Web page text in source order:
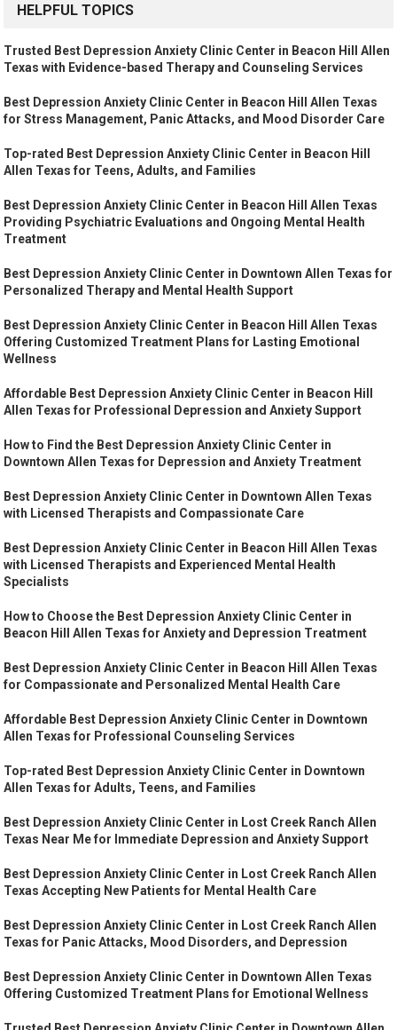
HELPFUL TOPICS
Trusted Best Depression Anxiety Clinic Center in Beacon Hill Allen
Texas with Evidence-based Therapy and Counseling Services
Best Depression Anxiety Clinic Center in Beacon Hill Allen Texas
for Stress Management, Panic Attacks, and Mood Disorder Care
Top-rated Best Depression Anxiety Clinic Center in Beacon Hill
Allen Texas for Teens, Adults, and Families
Best Depression Anxiety Clinic Center in Beacon Hill Allen Texas
Providing Psychiatric Evaluations and Ongoing Mental Health
Treatment
Best Depression Anxiety Clinic Center in Downtown Allen Texas for
Personalized Therapy and Mental Health Support
Best Depression Anxiety Clinic Center in Beacon Hill Allen Texas
Offering Customized Treatment Plans for Lasting Emotional
Wellness
Affordable Best Depression Anxiety Clinic Center in Beacon Hill
Allen Texas for Professional Depression and Anxiety Support
How to Find the Best Depression Anxiety Clinic Center in
Downtown Allen Texas for Depression and Anxiety Treatment
Best Depression Anxiety Clinic Center in Downtown Allen Texas
with Licensed Therapists and Compassionate Care
Best Depression Anxiety Clinic Center in Beacon Hill Allen Texas
with Licensed Therapists and Experienced Mental Health
Specialists
How to Choose the Best Depression Anxiety Clinic Center in
Beacon Hill Allen Texas for Anxiety and Depression Treatment
Best Depression Anxiety Clinic Center in Beacon Hill Allen Texas
for Compassionate and Personalized Mental Health Care
Affordable Best Depression Anxiety Clinic Center in Downtown
Allen Texas for Professional Counseling Services
Top-rated Best Depression Anxiety Clinic Center in Downtown
Allen Texas for Adults, Teens, and Families
Best Depression Anxiety Clinic Center in Lost Creek Ranch Allen
Texas Near Me for Immediate Depression and Anxiety Support
Best Depression Anxiety Clinic Center in Lost Creek Ranch Allen
Texas Accepting New Patients for Mental Health Care
Best Depression Anxiety Clinic Center in Lost Creek Ranch Allen
Texas for Panic Attacks, Mood Disorders, and Depression
Best Depression Anxiety Clinic Center in Downtown Allen Texas
Offering Customized Treatment Plans for Emotional Wellness